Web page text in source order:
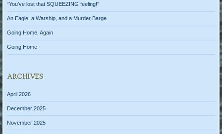
“You’ve lost that SQUEEZING feeling!”
An Eagle, a Warship, and a Murder Barge
Going Home, Again
Going Home
ARCHIVES
April 2026
December 2025
November 2025